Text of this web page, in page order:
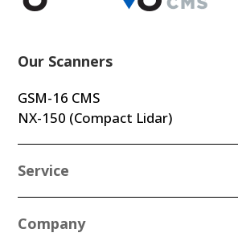
Our Scanners
GSM-16 CMS
NX-150 (Compact Lidar)
Service
Company